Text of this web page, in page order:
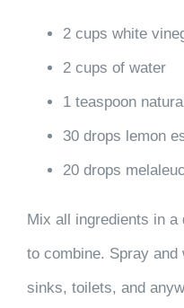
2 cups white
2 cups of water
1 teaspoon
30 drops lemon
20 drops
Mix all ingredients in
to combine. Spray
sinks, toilets, and